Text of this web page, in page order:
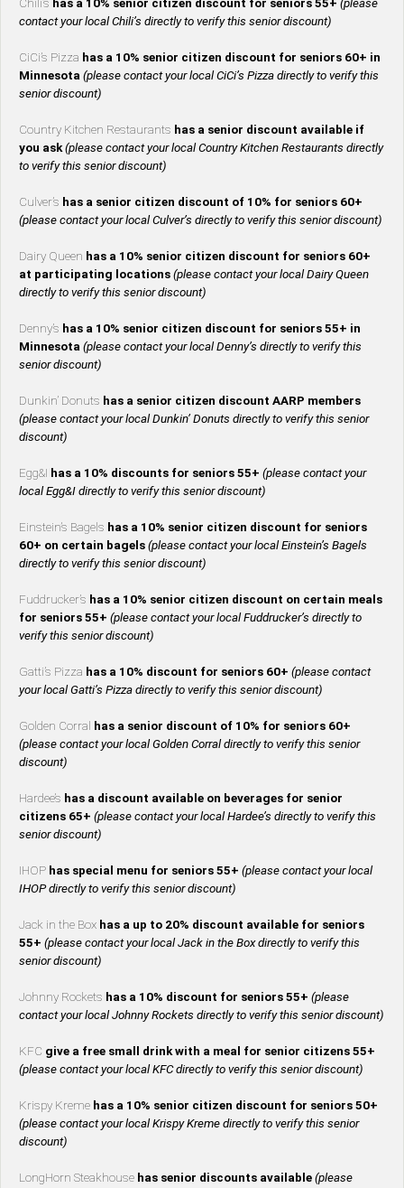
Chili’s has a 10% senior citizen discount for seniors 55+ (please
contact your local Chili’s directly to verify this senior discount)
CiCi’s Pizza has a 10% senior citizen discount for seniors 60+ in
Minnesota (please contact your local CiCi’s Pizza directly to verify this
senior discount)
Country Kitchen Restaurants has a senior discount available if
you ask(please contact your local Country Kitchen Restaurants directly
to verify this senior discount)
Culver’s has a senior citizen discount of 10% for seniors 60+
(please contact your local Culver’s directly to verify this senior discount)
Dairy Queen has a 10% senior citizen discount for seniors 60+
at participating locations (please contact your local Dairy Queen
directly to verify this senior discount)
Denny’s has a 10% senior citizen discount for seniors 55+ in
Minnesota (please contact your local Denny’s directly to verify this
senior discount)
Dunkin’ Donuts has a senior citizen discount AARP members
(please contact your local Dunkin’ Donuts directly to verify this senior
discount)
Egg&I has a 10% discounts for seniors 55+ (please contact your
local Egg&I directly to verify this senior discount)
Einstein’s Bagels has a 10% senior citizen discount for seniors
60+ on certain bagels (please contact your local Einstein’s Bagels
directly to verify this senior discount)
Fuddrucker’s has a 10% senior citizen discount on certain meals
for seniors 55+ (please contact your local Fuddrucker’s directly to
verify this senior discount)
Gatti’s Pizza has a 10% discount for seniors 60+ (please contact
your local Gatti’s Pizza directly to verify this senior discount)
Golden Corral has a senior discount of 10% for seniors 60+
(please contact your local Golden Corral directly to verify this senior
discount)
Hardee’s has a discount available on beverages for senior
citizens 65+ (please contact your local Hardee’s directly to verify this
senior discount)
IHOP has special menu for seniors 55+ (please contact your local
IHOP directly to verify this senior discount)
Jack in the Box has a up to 20% discount available for seniors
55+ (please contact your local Jack in the Box directly to verify this
senior discount)
Johnny Rockets has a 10% discount for seniors 55+ (please
contact your local Johnny Rockets directly to verify this senior discount)
KFC give a free small drink with a meal for senior citizens 55+
(please contact your local KFC directly to verify this senior discount)
Krispy Kreme has a 10% senior citizen discount for seniors 50+
(please contact your local Krispy Kreme directly to verify this senior
discount)
LongHorn Steakhouse has senior discounts available (please